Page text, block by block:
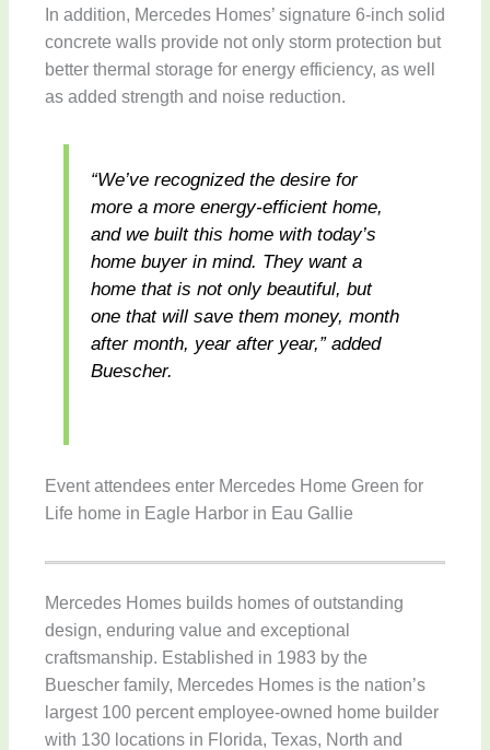
In addition, Mercedes Homes’ signature 6-inch solid
concrete walls provide not only storm protection but
better thermal storage for energy efficiency, as well
as added strength and noise reduction.
“We’ve recognized the desire for
more a more energy-efficient home,
and we built this home with today’s
home buyer in mind. They want a
home that is not only beautiful, but
one that will save them money, month
after month, year after year,” added
Buescher.
Event attendees enter Mercedes Home Green for
Life home in Eagle Harbor in Eau Gallie
Mercedes Homes builds homes of outstanding
design, enduring value and exceptional
craftsmanship. Established in 1983 by the
Buescher family, Mercedes Homes is the nation’s
largest 100 percent employee-owned home builder
with 130 locations in Florida, Texas, North and